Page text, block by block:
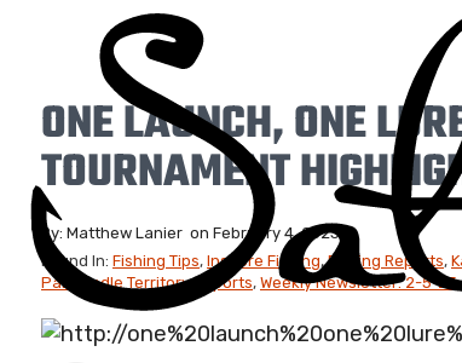
ONE LAUNCH, ONE
TOURNAMENT
By: Matthew Lanier on February 4, 2023
Found In: Fishing Tips, Inshore Fishing,Fishing Reports,
Panhandle Territory Reports, Weekly Newsletter: 2-5-23